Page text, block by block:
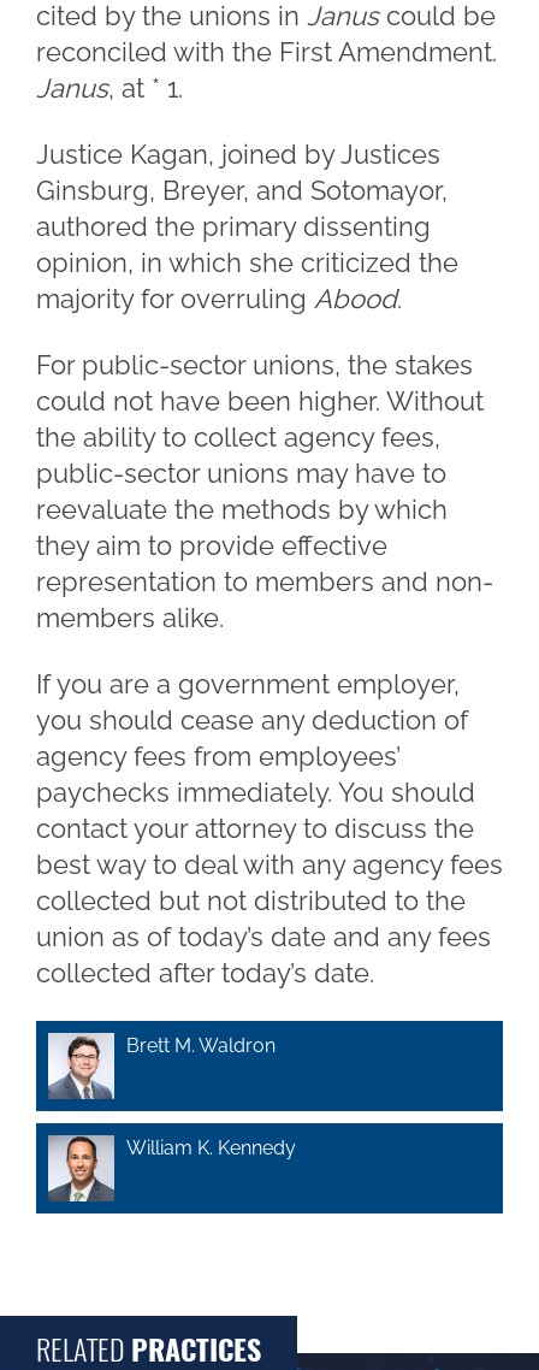
cited by the unions in Januscould be
reconciled with the First Amendment.
Janus, at * 1.
Justice Kagan, joined by Justices
Ginsburg, Breyer, and Sotomayor,
authored the primary dissenting
opinion, in which she criticized the
majority for overruling Abood.
For public-sector unions, the stakes
could not have been higher. Without
the ability to collect agency fees,
public-sector unions may have to
reevaluate the methods by which
they aim to provide effective
representation to members and non-
members alike.
If you are a government employer,
you should cease any deduction of
agency fees from employees’
paychecks immediately. You should
contact your attorney to discuss the
best way to deal with any agency fees
collected but not distributed to the
union as of today’s date and any fees
collected after today’s date.
Brett M. Waldron
William K. Kennedy
RELATED PRACTICES